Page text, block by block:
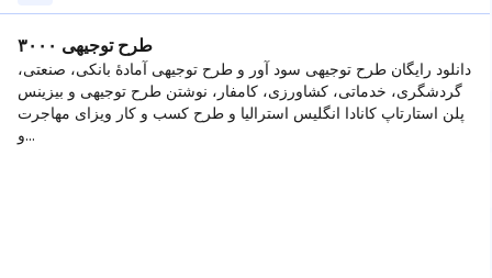
۳۰۰۰ طرح توجیهی
دانلود رایگان طرح توجیهی سود آور و طرح توجیهی آمادۀ بانکی، صنعتی،
گردشگری، خدماتی، کشاورزی، کامفار، نوشتن طرح توجیهی و بیزینس
پلن استارتاپ کانادا انگلیس استرالیا و طرح کسب و کار ویزای مهاجرت
و...